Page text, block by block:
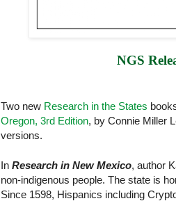
NGS
Two new Research in the States
Oregon, 3rd Edition, by Connie Miller
versions.
In Research in New Mexico, author
non-indigenous people. The state is
Since 1598, Hispanics including